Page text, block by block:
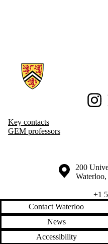
Information about Geography
Key contacts
GEM professors
Information about the University
Campus
200
Waterloo,
+1
Contact Waterloo
News
Accessibility